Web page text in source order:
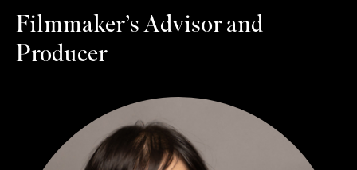
Filmmaker’s Advisor and
Producer